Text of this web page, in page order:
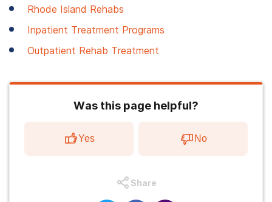
Rhode Island Rehabs
Inpatient Treatment Programs
Outpatient Rehab Treatment
Was this page helpful?
Yes No
Share